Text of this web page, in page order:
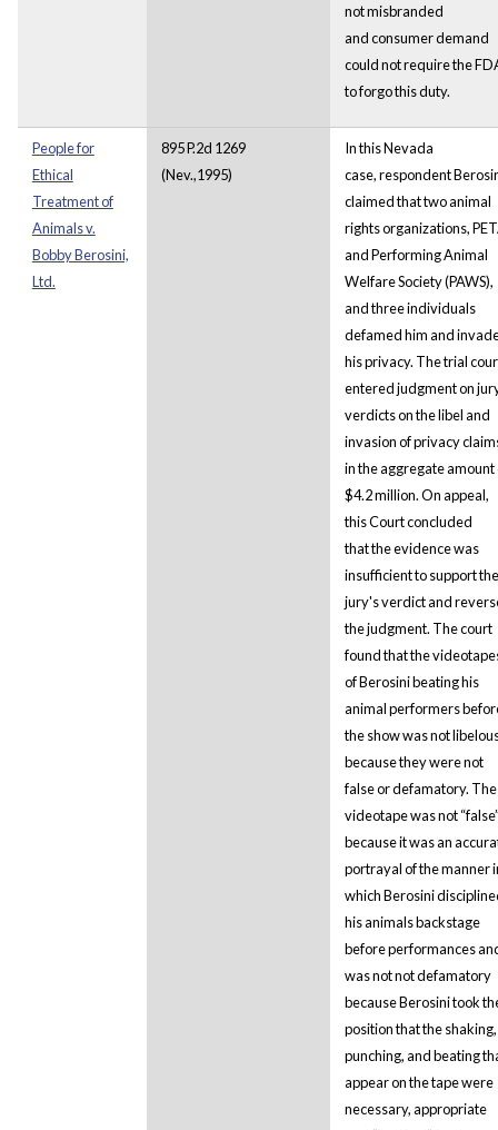
not misbranded
and consumer demand
could not require the
to forgo this duty.
People for
Ethical
Treatment of
Animals v.
Bobby Berosini,
Ltd.
895 P.2d 1269
(Nev.,1995)
In this Nevada
case, respondent
claimed that two animal
rights organizations,
and Performing Animal
Welfare Society (PAWS),
and three individuals
defamed him and
his privacy. The trial
entered judgment on
verdicts on the libel and
invasion of privacy
in the aggregate amount
$4.2 million. On appeal,
this Court concluded
that the evidence was
insufficient to support the
jury's verdict and
the judgment. The court
found that the
of Berosini beating his
animal performers
the show was not
because they were not
false or defamatory. The
videotape was not
because it was an
portrayal of the manner
which Berosini
his animals backstage
before performances
was not not defamatory
because Berosini took
position that the shaking,
punching, and beating
appear on the tape were
necessary, appropriate